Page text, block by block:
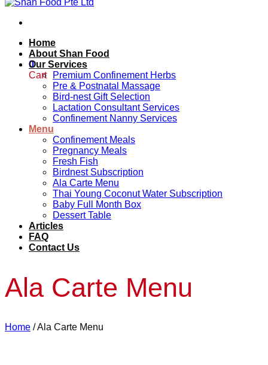
0
Cart
Home
About Shan Food
Our Services
Premium Confinement Herbs
Pre & Postnatal Massage
Bird-nest Gift Selection
Lactation Consultant Services
Confinement Nanny Services
Menu
Confinement Meals
Pregnancy Meals
Fresh Fish
Birdnest Subscription
Ala Carte Menu
Thai Young Coconut Water Subscription
Baby Full Month Box
Dessert Table
Articles
FAQ
Contact Us
Ala Carte Menu
Home /Ala Carte Menu